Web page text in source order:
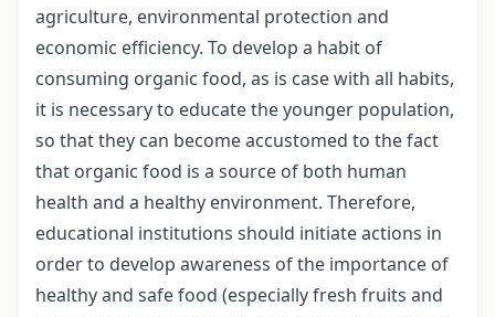
agriculture, environmental protection and
economic efficiency. To develop a habit of
consuming organic food, as is case with all habits,
it is necessary to educate the younger population,
so that they can become accustomed to the fact
that organic food is a source of both human
health and a healthy environment. Therefore,
educational institutions should initiate actions in
order to develop awareness of the importance of
healthy and safe food (especially fresh fruits and